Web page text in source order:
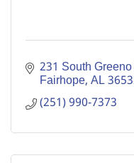
231 South
Fairhope AL
(251) 990-7373